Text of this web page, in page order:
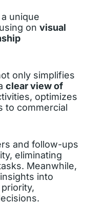
unique
on visual
only simplifies
clear view of
optimizes
to commercial
and follow-ups
eliminating
Meanwhile,
into